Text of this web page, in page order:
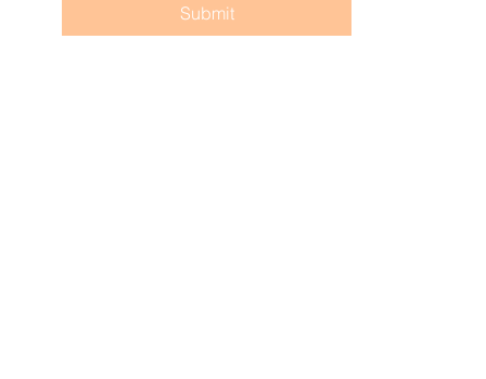
Submit